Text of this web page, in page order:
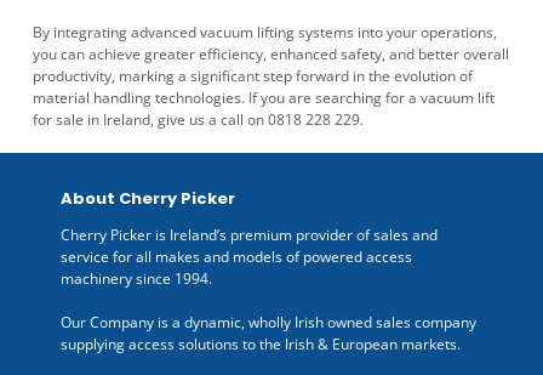
By integrating advanced vacuum lifting systems into your operations,
you can achieve greater efficiency, enhanced safety, and better overall
productivity, marking a significant step forward in the evolution of
material handling technologies. If you are searching for a vacuum lift
for sale in Ireland, give us a call on 0818 228 229.
About Cherry Picker
Cherry Picker is Ireland’s premium provider of sales and
service for all makes and models of powered access
machinery since 1994.
Our Company is a dynamic, wholly Irish owned sales company
supplying access solutions to the Irish & European markets.